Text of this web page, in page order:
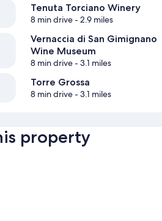
Tenuta Torciano Winery
8 min drive- 2.9 miles
Vernaccia di San Gimignano
Wine Museum
8 min drive- 3.1 miles
Torre Grossa
8 min drive- 3.1 miles
property